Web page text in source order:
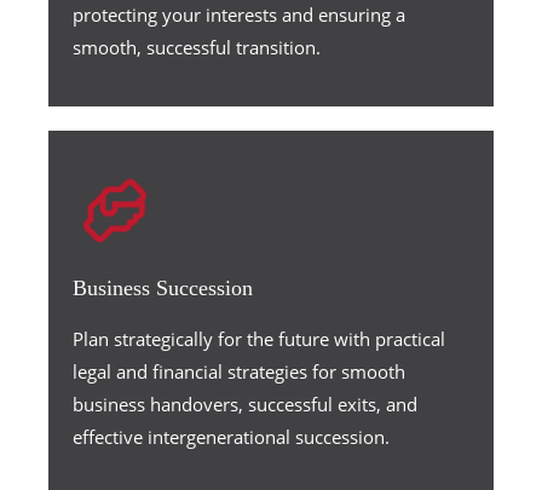
protecting your interests and ensuring a
smooth, successful transition.
Business Succession
Plan strategically for the future with practical
legal and financial strategies for smooth
business handovers, successful exits, and
effective intergenerational succession.